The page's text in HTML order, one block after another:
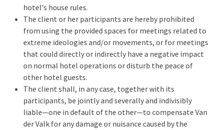
hotel's house rules.
The client or her participants are hereby prohibited
from using the provided spaces for meetings related to
extreme ideologies and/or movements, or for meetings
that could directly or indirectly have a negative impact
on normal hotel operations or disturb the peace of
other hotel guests.
The client shall, in any case, together with its
participants, be jointly and severally and indivisibly
liable—one in default of the other—to compensate Van
der Valk for any damage or nuisance caused by the